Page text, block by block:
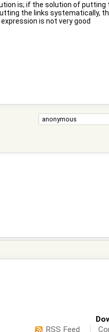
is; if the solution of
the links systematically,
is not very good
RSS Feed